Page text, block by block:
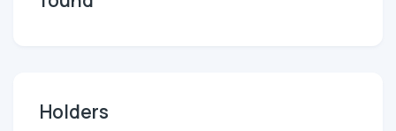
Holders